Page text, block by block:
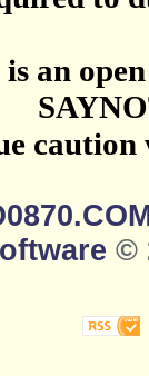
an
©